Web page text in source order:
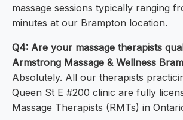
massage sessions typically ranging
minutes at our Brampton location.
Q4: Are your massage therapists
Armstrong Massage & Wellness
Absolutely. All our therapists
Queen St E #200 clinic are fully
Massage Therapists (RMTs) in